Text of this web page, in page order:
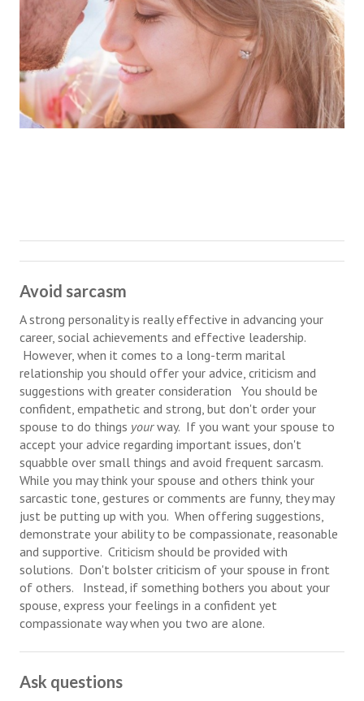
STAYING HITCHED
Hubby & Wifey Univeristy
Marriage Workshop
Marriage Advice Column
Stay Married
SEPARATING
Divorce Workshop
Divorce Advice Column
Marriage Workshop
Hubby & Wifey University
Marriage Advice Column
Problems
Find Counseling
Lifestyle
Find an Attorney
Avoid sarcasm
A strong personality is really effective in advancing your
career, social achievements and effective leadership.
However, when it comes to a long-term marital
relationship you should offer your advice, criticism and
suggestions with greater consideration You should be
confident, empathetic and strong, but don't order your
spouse to do things yourway. If you want your spouse to
accept your advice regarding important issues, don't
squabble over small things and avoid frequent sarcasm.
While you may think your spouse and others think your
sarcastic tone, gestures or comments are funny, they may
just be putting up with you. When offering suggestions,
demonstrate your ability to be compassionate, reasonable
and supportive. Criticism should be provided with
solutions. Don't bolster criticism of your spouse in front
of others. Instead, if something bothers you about your
spouse, express your feelings in a confident yet
compassionate way when you two are alone.
Ask questions